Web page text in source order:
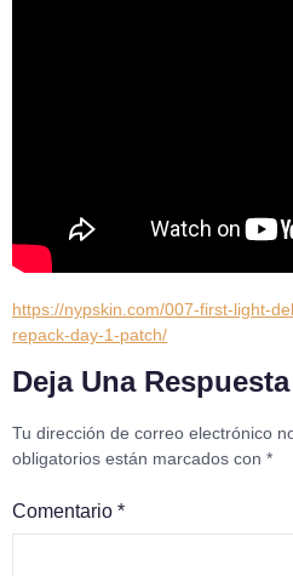
https://nypskin.com/007-first-light-
repack-day-1-patch/
Deja Una Respuesta
Tu dirección de correo electrónico
obligatorios están marcados con *
Comentario *